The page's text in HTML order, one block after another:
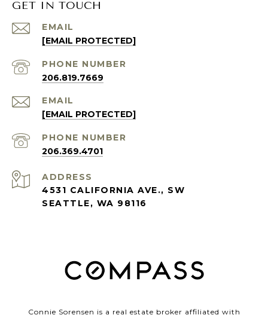
GET IN TOUCH
EMAIL
[EMAIL PROTECTED]
PHONE NUMBER
206.819.7669
EMAIL
[EMAIL PROTECTED]
PHONE NUMBER
206.369.4701
ADDRESS
4531 CALIFORNIA AVE., SW
SEATTLE, WA 98116
Connie Sorensen is a real estate broker affiliated with